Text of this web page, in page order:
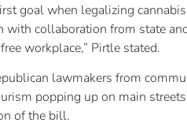
goal when legalizing
with collaboration from state
workplace,” Pirtle stated.
lawmakers from
popping up on main
of the bill.